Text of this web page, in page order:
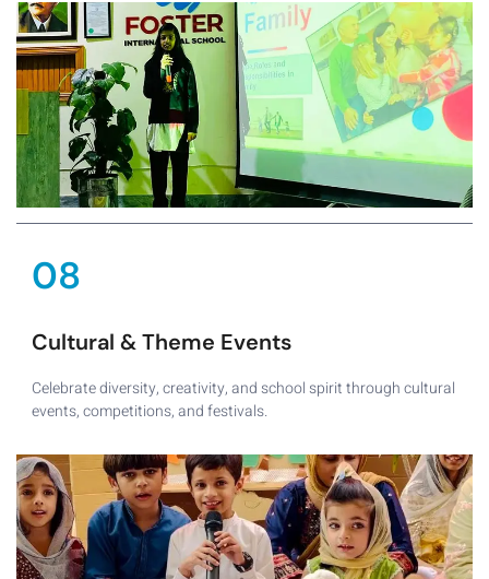
08
Cultural & Theme Events
Celebrate diversity, creativity, and school spirit through cultural
events, competitions, and festivals.